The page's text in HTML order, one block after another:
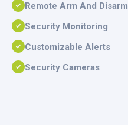
Remote Arm And Disarm
Security Monitoring
Customizable Alerts
Security Cameras